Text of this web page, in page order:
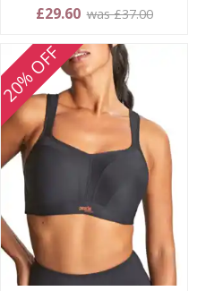
5 stars
£29.60 was £37.00
20% OFF